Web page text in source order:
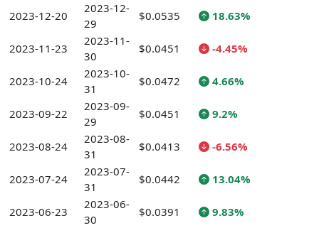
2023-12-20
2023-12-
29
$0.0535 18.63%
2023-11-23
2023-11-
30
$0.0451 -4.45%
2023-10-24
2023-10-
31
$0.0472 4.66%
2023-09-22
2023-09-
29
$0.0451 9.2%
2023-08-24
2023-08-
31
$0.0413 -6.56%
2023-07-24
2023-07-
31
$0.0442 13.04%
2023-06-23
2023-06-
30
$0.0391 9.83%